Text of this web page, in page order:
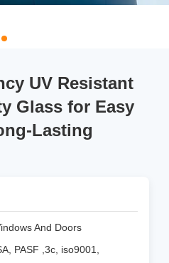
UV Resistant
Glass for Easy
Lasting
And Doors
PASF ,3c, iso9001,